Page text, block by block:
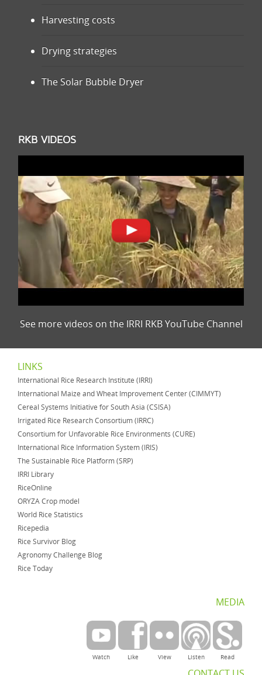
Harvesting costs
Drying strategies
The Solar Bubble Dryer
RKB VIDEOS
See more videos on the IRRI RKB YouTube Channel
LINKS
International Rice Research Institute (IRRI)
International Maize and Wheat Improvement Center (CIMMYT)
Cereal Systems Initiative for South Asia (CSISA)
Irrigated Rice Research Consortium (IRRC)
Consortium for Unfavorable Rice Environments (CURE)
International Rice Information System (IRIS)
The Sustainable Rice Platform (SRP)
IRRI Library
RiceOnline
ORYZA Crop model
World Rice Statistics
Ricepedia
Rice Survivor Blog
Agronomy Challenge Blog
Rice Today
MEDIA
Read
Listen
View
Like
Watch